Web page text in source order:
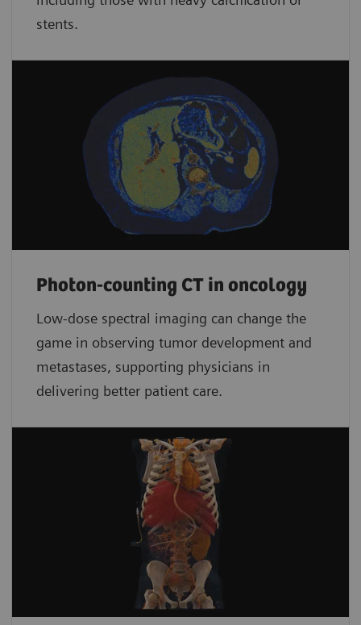
stents.
Photon-counting CT in oncology
Low-dose spectral imaging can change the
game in observing tumor development and
metastases, supporting physicians in
delivering better patient care.